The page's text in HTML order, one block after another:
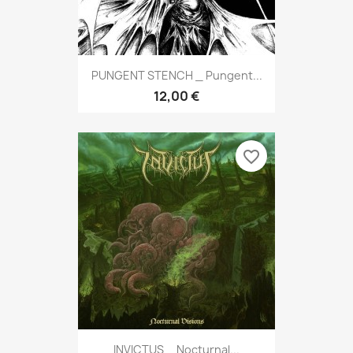
PUNGENT STENCH _ Pungent...
12,00 €
INVICTUS _ Nocturnal...
favorite_border